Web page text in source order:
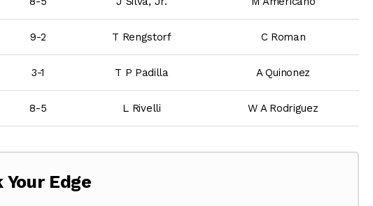
9-2 T Rengstorf C Roman
3-1 T P Padilla A Quinonez
8-5 L Rivelli W A Rodriguez
Your Edge